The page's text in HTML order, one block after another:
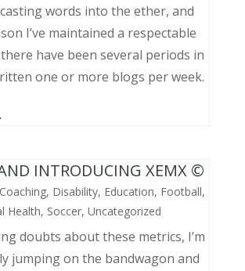
words into the ether, and
I’ve maintained a respectable
have been several periods in
one or more blogs per week.
INTRODUCING XEMX ©
Coaching, Disability, Education, Football,
Health, Soccer, Uncategorized
doubts about these metrics, I’m
jumping on the bandwagon and